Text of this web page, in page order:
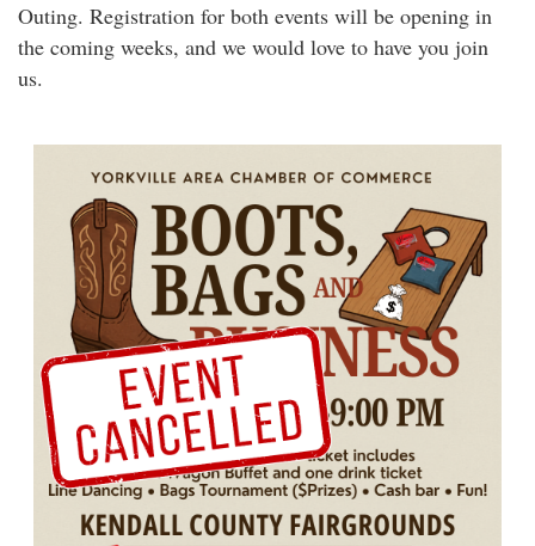
Outing. Registration for both events will be opening in
the coming weeks, and we would love to have you join
us.